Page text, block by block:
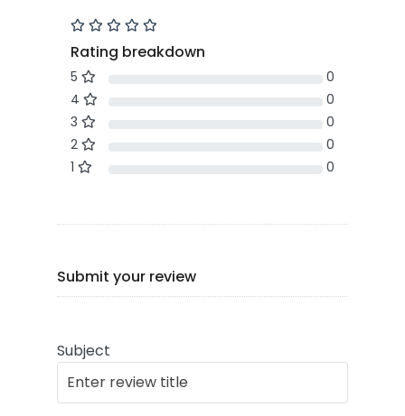
Rating breakdown
5
0
4
0
3
0
2
0
1
0
Submit your review
Subject